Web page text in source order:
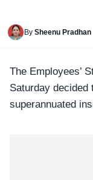
By Sheenu Pradhan
The Employees’
Saturday decided
superannuated